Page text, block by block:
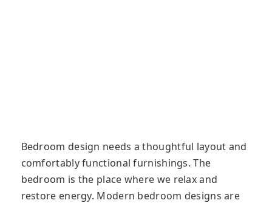
Bedroom design needs a thoughtful layout and
comfortably functional furnishings. The
bedroom is the place where we relax and
restore energy. Modern bedroom designs are